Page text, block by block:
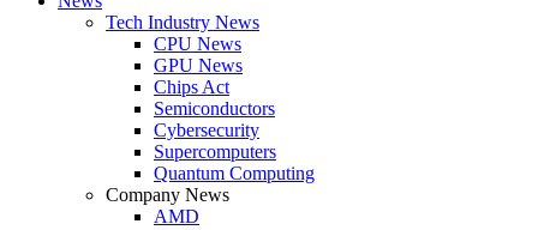
Tech Industry News
CPU News
GPU News
Chips Act
Semiconductors
Cybersecurity
Supercomputers
Quantum Computing
Company News
AMD